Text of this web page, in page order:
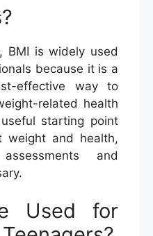
BMI is widely used
because it is a
effective way to
related health
starting point
weight and health,
and
Used for